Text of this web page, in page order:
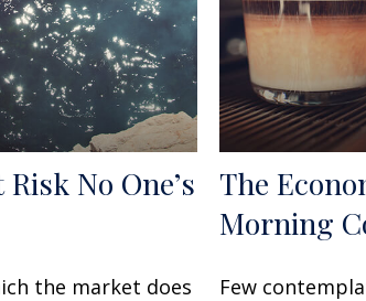
No One’s
the market does
The
Morning
Few